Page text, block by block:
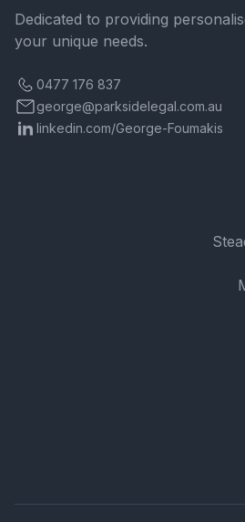
Dedicated to providing
your unique needs.
0477 176 837
george@parksidelegal.com.au
linkedin.com/George-Foumakis